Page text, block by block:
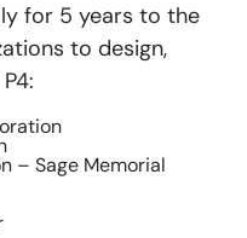
for 5 years to the
to design,
– Sage Memorial